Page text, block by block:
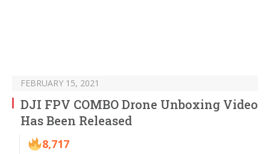
FEBRUARY 15, 2021
DJI FPV COMBO Drone Unboxing Video
Has Been Released
8,717